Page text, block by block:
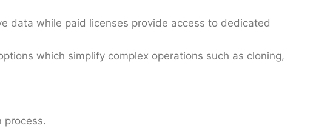
data while paid licenses provide access to dedicated
which simplify complex operations such as cloning,
process.